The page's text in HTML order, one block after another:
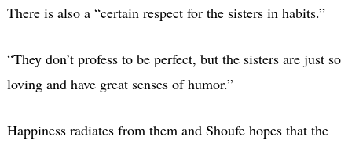
There is also a “certain respect for the sisters in habits.”
“They don’t profess to be perfect, but the sisters are just so
loving and have great senses of humor.”
Happiness radiates from them and Shoufe hopes that the